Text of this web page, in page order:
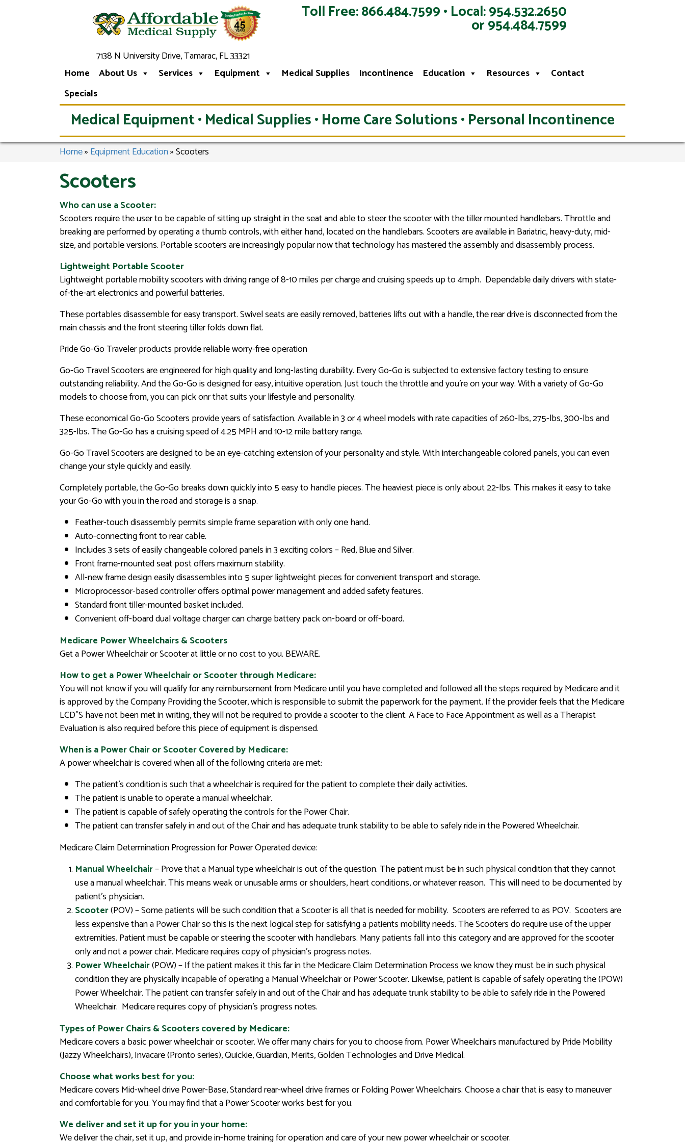
7138 N University Drive, Tamarac, FL 33321
Toll Free: 866.484.7599 • Local: 954.532.2650
or 954.484.7599
Home About Us Services Equipment Medical Supplies Incontinence Education Resources
Contact
Specials
Medical Equipment • Medical Supplies • Home Care Solutions • Personal Incontinence
Home» Equipment Education»Scooters
Scooters
Who can use a Scooter:
Scooters require the user to be capable of sitting up straight in the seat and able to steer the scooter with the tiller mounted handlebars. Throttle and
breaking are performed by operating a thumb controls, with either hand, located on the handlebars. Scooters are available in Bariatric, heavy-duty, mid-
size, and portable versions. Portable scooters are increasingly popular now that technology has mastered the assembly and disassembly process.
Lightweight Portable Scooter
Lightweight portable mobility scooters with driving range of 8-10 miles per charge and cruising speeds up to 4mph. Dependable daily drivers with state-
of-the-art electronics and powerful batteries.
These portables disassemble for easy transport. Swivel seats are easily removed, batteries lifts out with a handle, the rear drive is disconnected from the
main chassis and the front steering tiller folds down flat.
Pride Go-Go Traveler products provide reliable worry-free operation
Go-Go Travel Scooters are engineered for high quality and long-lasting durability. Every Go-Go is subjected to extensive factory testing to ensure
outstanding reliability. And the Go-Go is designed for easy, intuitive operation. Just touch the throttle and you’re on your way. With a variety of Go-Go
models to choose from, you can pick onr that suits your lifestyle and personality.
These economical Go-Go Scooters provide years of satisfaction. Available in 3 or 4 wheel models with rate capacities of 260-lbs, 275-lbs, 300-lbs and
325-lbs. The Go-Go has a cruising speed of 4.25 MPH and 10-12 mile battery range.
Go-Go Travel Scooters are designed to be an eye-catching extension of your personality and style. With interchangeable colored panels, you can even
change your style quickly and easily.
Completely portable, the Go-Go breaks down quickly into 5 easy to handle pieces. The heaviest piece is only about 22-lbs. This makes it easy to take
your Go-Go with you in the road and storage is a snap.
Feather-touch disassembly permits simple frame separation with only one hand.
Auto-connecting front to rear cable.
Includes 3 sets of easily changeable colored panels in 3 exciting colors – Red, Blue and Silver.
Front frame-mounted seat post offers maximum stability.
All-new frame design easily disassembles into 5 super lightweight pieces for convenient transport and storage.
Microprocessor-based controller offers optimal power management and added safety features.
Standard front tiller-mounted basket included.
Convenient off-board dual voltage charger can charge battery pack on-board or off-board.
Medicare Power Wheelchairs & Scooters
Get a Power Wheelchair or Scooter at little or no cost to you. BEWARE.
How to get a Power Wheelchair or Scooter through Medicare:
You will not know if you will qualify for any reimbursement from Medicare until you have completed and followed all the steps required by Medicare and it
is approved by the Company Providing the Scooter, which is responsible to submit the paperwork for the payment. If the provider feels that the Medicare
LCD”S have not been met in writing, they will not be required to provide a scooter to the client. A Face to Face Appointment as well as a Therapist
Evaluation is also required before this piece of equipment is dispensed.
When is a Power Chair or Scooter Covered by Medicare:
A power wheelchair is covered when all of the following criteria are met:
The patient’s condition is such that a wheelchair is required for the patient to complete their daily activities.
The patient is unable to operate a manual wheelchair.
The patient is capable of safely operating the controls for the Power Chair.
The patient can transfer safely in and out of the Chair and has adequate trunk stability to be able to safely ride in the Powered Wheelchair.
Medicare Claim Determination Progression for Power Operated device:
Manual Wheelchair– Prove that a Manual type wheelchair is out of the question. The patient must be in such physical condition that they cannot
use a manual wheelchair. This means weak or unusable arms or shoulders, heart conditions, or whatever reason. This will need to be documented by
patient’s physician.
Scooter(POV) – Some patients will be such condition that a Scooter is all that is needed for mobility. Scooters are referred to as POV. Scooters are
less expensive than a Power Chair so this is the next logical step for satisfying a patients mobility needs. The Scooters do require use of the upper
extremities. Patient must be capable or steering the scooter with handlebars. Many patients fall into this category and are approved for the scooter
only and not a power chair. Medicare requires copy of physician’s progress notes.
Power Wheelchair(POW) – If the patient makes it this far in the Medicare Claim Determination Process we know they must be in such physical
condition they are physically incapable of operating a Manual Wheelchair or Power Scooter. Likewise, patient is capable of safely operating the (POW)
Power Wheelchair. The patient can transfer safely in and out of the Chair and has adequate trunk stability to be able to safely ride in the Powered
Wheelchair. Medicare requires copy of physician’s progress notes.
Types of Power Chairs & Scooters covered by Medicare:
Medicare covers a basic power wheelchair or scooter. We offer many chairs for you to choose from. Power Wheelchairs manufactured by Pride Mobility
(Jazzy Wheelchairs), Invacare (Pronto series), Quickie, Guardian, Merits, Golden Technologies and Drive Medical.
Choose what works best for you:
Medicare covers Mid-wheel drive Power-Base, Standard rear-wheel drive frames or Folding Power Wheelchairs. Choose a chair that is easy to maneuver
and comfortable for you. You may find that a Power Scooter works best for you.
We deliver and set it up for you in your home:
We deliver the chair, set it up, and provide in-home training for operation and care of your new power wheelchair or scooter.